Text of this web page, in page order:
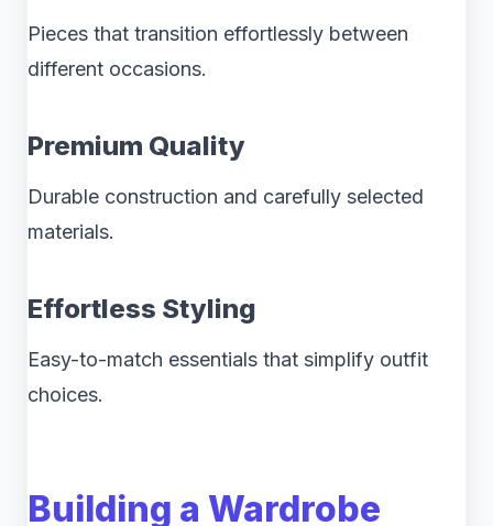
Pieces that transition effortlessly between
different occasions.
Premium Quality
Durable construction and carefully selected
materials.
Effortless Styling
Easy-to-match essentials that simplify outfit
choices.
Building a Wardrobe